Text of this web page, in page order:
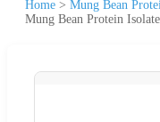
Home > Mung Bean
Mung Bean Protein